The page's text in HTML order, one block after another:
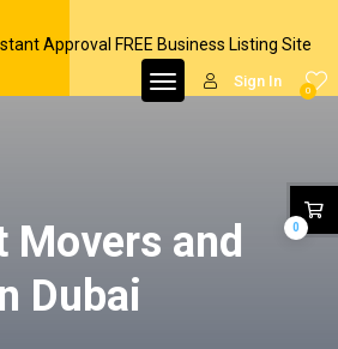
0
Sign In
Movers and
Dubai
0